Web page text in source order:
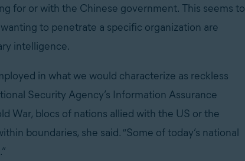
for or with the Chinese government. This seems to
to penetrate a specific organization are
intelligence.
in what we would characterize as reckless
Security Agency’s Information Assurance
War, blocs of nations allied with the US or the
boundaries, she said. “Some of today’s national